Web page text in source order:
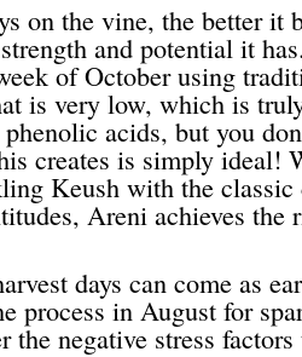
on the vine, the better it
and potential it
of October using
is very low, which is
acids, but you
creates is simply ideal!
Keush with the classic
Areni achieves the
days can come as
process in August for
the negative stress